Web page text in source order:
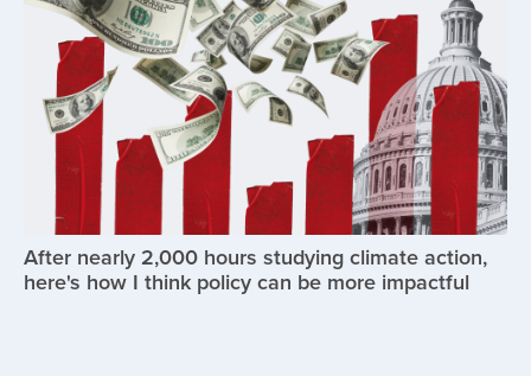
After nearly 2,000 hours studying climate action,
here's how I think policy can be more impactful